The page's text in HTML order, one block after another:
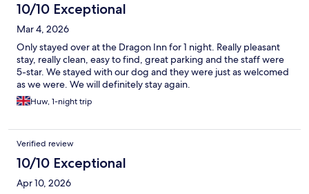
10/10 Exceptional
Mar 4, 2026
Only stayed over at the Dragon Inn for 1 night. Really pleasant
stay, really clean, easy to find, great parking and the staff were
5-star. We stayed with our dog and they were just as welcomed
as we were. We will definitely stay again.
Huw, 1-night trip
Verified review
10/10 Exceptional
Apr 10, 2026